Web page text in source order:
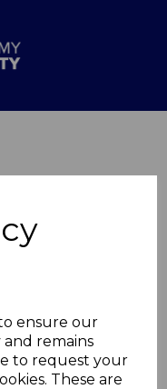
ensure our
remains
to request your
These are